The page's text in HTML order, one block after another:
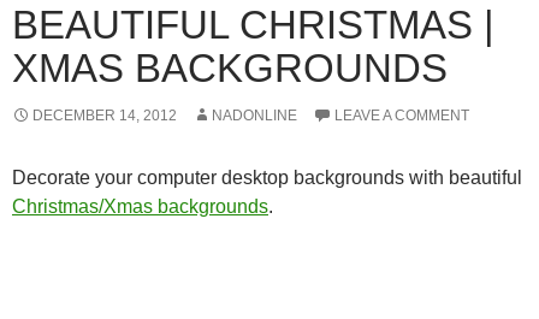
BEAUTIFUL CHRISTMAS |
XMAS BACKGROUNDS
DECEMBER 14, 2012 NADONLINE LEAVE A COMMENT
Decorate your computer desktop backgrounds with beautiful
Christmas/Xmas backgrounds.